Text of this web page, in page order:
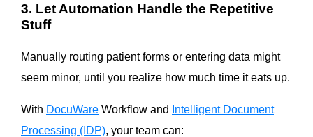
3. Let Automation Handle the Repetitive
Stuff
Manually routing patient forms or entering data might
seem minor, until you realize how much time it eats up.
With DocuWare Workflow and
Intelligent Document
Processing (IDP), your team can: